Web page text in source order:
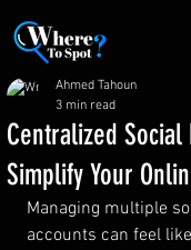
Centralized Social
Simplify Your
Ahmed Tahoun
3 min read
Managing multiple
accounts can feel